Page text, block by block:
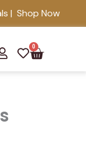
| Shop Now
U
s
H 0
Cart